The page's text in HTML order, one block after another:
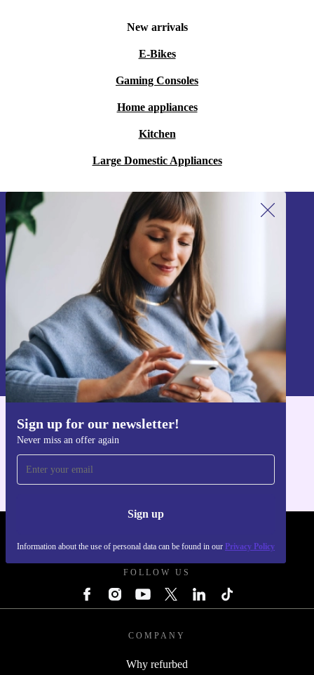
New arrivals
E-Bikes
Gaming Consoles
Home appliances
Kitchen
Large Domestic Appliances
Sign up for our newsletter!
Never miss an offer again
Sign up
Information about the use of personal data can be found in our Privacy Policy
Sign up for our newsletter!
Never miss an offer again.
Sign up
Information about the use of personal data can be found in our
Privacy policy
Get the refurbed app
FOLLOW US
COMPANY
Why refurbed